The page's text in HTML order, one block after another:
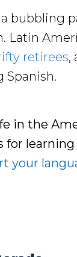
bubbling
Latin
retirees,
Spanish.
in the
for
your